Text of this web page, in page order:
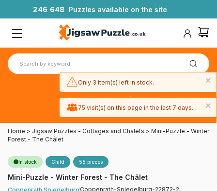
246 648 Puzzles available on the site
Free 3-day UK delivery
on orders
Home > Jigsaw Puzzles - Cottages and Chalets > Mini-Puzzle - Winter
Forest - The Châlet
In stock Child 55 pieces
Mini-Puzzle - Winter Forest - The Châlet
Coppenrath-Spiegelburg-22872-2
×
Only 3 item(s) left in stock.
×
75 visit(s) on this page in the last 7 days.